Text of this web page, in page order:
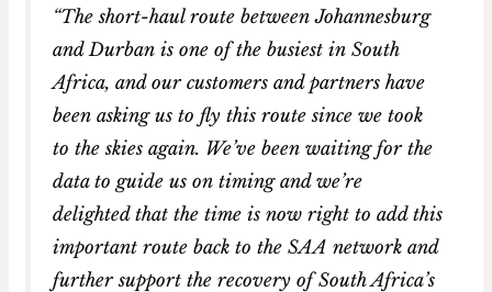
“The short-haul route between Johannesburg
and Durban is one of the busiest in South
Africa, and our customers and partners have
been asking us to fly this route since we took
to the skies again. We’ve been waiting for the
data to guide us on timing and we’re
delighted that the time is now right to add this
important route back to the SAA network and
further support the recovery of South Africa’s